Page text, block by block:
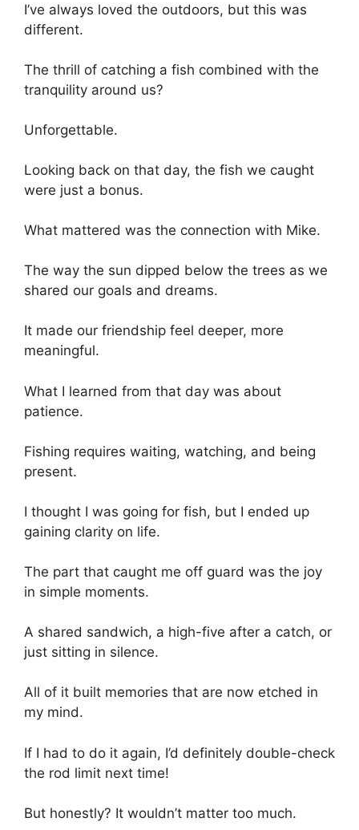
I’ve always loved the outdoors, but this was
different.
The thrill of catching a fish combined with the
tranquility around us?
Unforgettable.
Looking back on that day, the fish we caught
were just a bonus.
What mattered was the connection with Mike.
The way the sun dipped below the trees as we
shared our goals and dreams.
It made our friendship feel deeper, more
meaningful.
What I learned from that day was about
patience.
Fishing requires waiting, watching, and being
present.
I thought I was going for fish, but I ended up
gaining clarity on life.
The part that caught me off guard was the joy
in simple moments.
A shared sandwich, a high-five after a catch, or
just sitting in silence.
All of it built memories that are now etched in
my mind.
If I had to do it again, I’d definitely double-check
the rod limit next time!
But honestly? It wouldn’t matter too much.